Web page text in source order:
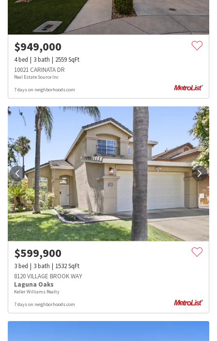
$949,000
4bed 3bath 2559SqFt
10021 CARINATA DR
Real Estate Source Inc
7 days on neighborhoods.com
$599,900
3bed 3bath 1532SqFt
8120 VILLAGE BROOK WAY
Laguna Oaks
Keller Williams Realty
7 days on neighborhoods.com